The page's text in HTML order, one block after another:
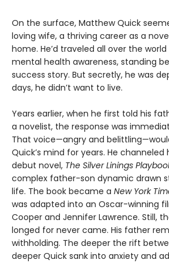
On the surface, Matthew Quick
loving wife, a thriving career as a
home. He’d traveled all over the
mental health awareness, standing
success story. But secretly, he was
days, he didn’t want to live.
Years earlier, when he first told his
a novelist, the response was
That voice—angry and
Quick’s mind for years. He channeled
debut novel, The Silver Linings
complex father-son dynamic drawn
life. The book became a New York
was adapted into an Oscar-winning
Cooper and Jennifer Lawrence. Still,
longed for never came. His father
withholding. The deeper the rift
deeper Quick sank into anxiety and